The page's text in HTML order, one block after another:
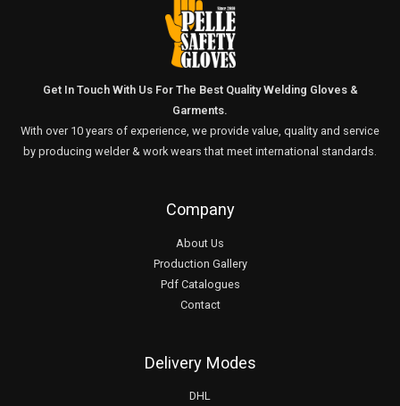
Get In Touch With Us For The Best Quality Welding Gloves &
Garments.
With over 10 years of experience, we provide value, quality and service
by producing welder & work wears that meet international standards.
Company
About Us
Production Gallery
Pdf Catalogues
Contact
Delivery Modes
DHL